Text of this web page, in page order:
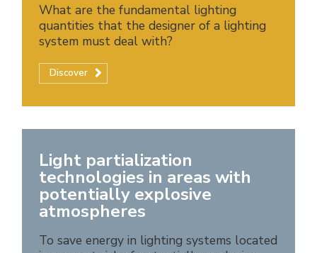
What are the fundamental lighting
quantities that the designer of a lighting
system must deal with?
Discover
Light partialization
technologies in areas with
potentially explosive
atmospheres
To save energy in lighting systems located